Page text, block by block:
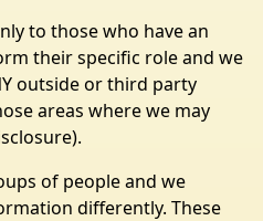
to those who have an
their specific role and we
outside or third party
areas where we may
of people and we
differently. These